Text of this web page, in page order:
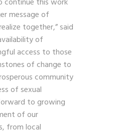
message of
together,” said
of
access to those
of change to
community
of sexual
to growing
of our
from local